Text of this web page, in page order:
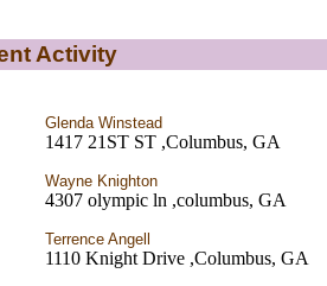
Activity
Glenda Winstead
1417 21ST ST ,Columbus, GA
Wayne Knighton
4307 olympic ln ,columbus, GA
Terrence Angell
1110 Knight Drive ,Columbus, GA